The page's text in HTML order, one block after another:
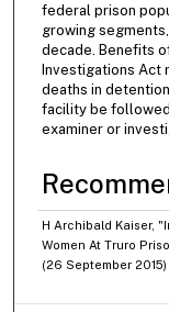
federal prison
growing
decade. Benefits
Investigations Act
deaths in
facility be
examiner or
H Archibald Kaiser,
Women At Truro
(26 September 2015)